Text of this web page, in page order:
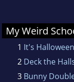
My Weird
1 It's
2 Deck the
3 Bunny